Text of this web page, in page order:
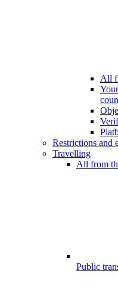
All
Restrictions and
Travelling
All from
Public